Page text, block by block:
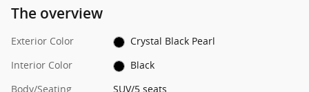
The overview
Exterior Color
Crystal Black Pearl
Interior Color
Black
Body/Seating
SUV/5 seats